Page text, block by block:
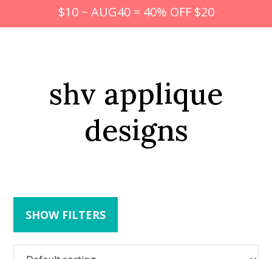
$10 ~ AUG40 = 40% OFF $20
shv applique
designs
SHOW FILTERS